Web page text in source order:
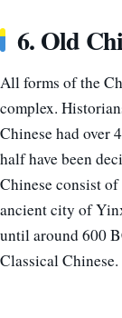
6. Old
All forms of the
complex.
Chinese had over
half have been
Chinese consist
ancient city of
until around 600
Classical Chinese.